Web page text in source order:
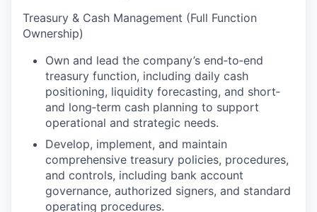
Treasury & Cash Management (Full Function
Ownership)
Own and lead the company’s end‑to‑end
treasury function, including daily cash
positioning, liquidity forecasting, and short‑
and long‑term cash planning to support
operational and strategic needs.
Develop, implement, and maintain
comprehensive treasury policies, procedures,
and controls, including bank account
governance, authorized signers, and standard
operating procedures.